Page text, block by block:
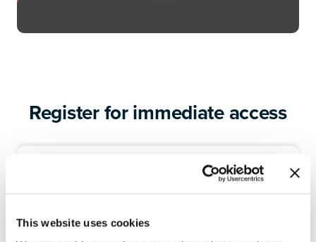
This website uses cookies
Register for immediate access
By registering here, you agree to provide the contact info
above and to receive communication from Liquid Instruments.